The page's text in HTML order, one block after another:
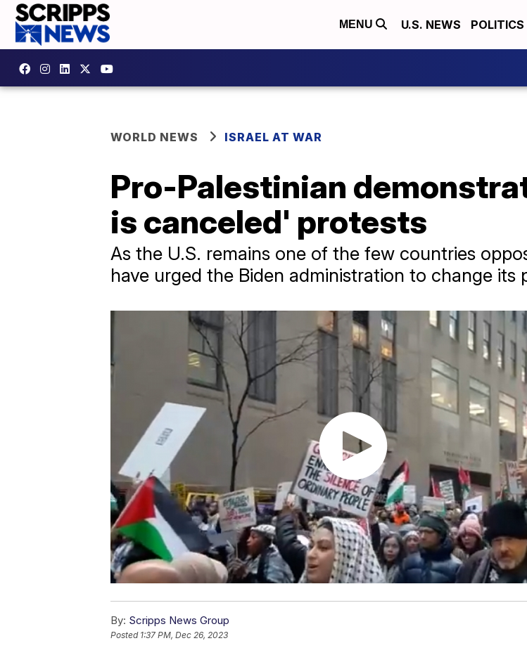
MENU U.S. NEWS POLITICS
WORLD NEWS ISRAEL AT WAR
Pro-Palestinian
is canceled' protests
As the U.S. remains one of the few countries
have urged the Biden administration to change its
By: Scripps News Group
Posted 1:37 PM, Dec 26, 2023